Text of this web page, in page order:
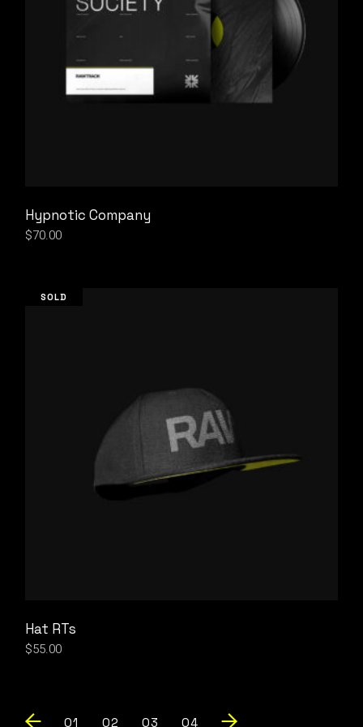
Hypnotic Company
$70.00
SOLD
Hat RTs
$55.00
01 02 03 04